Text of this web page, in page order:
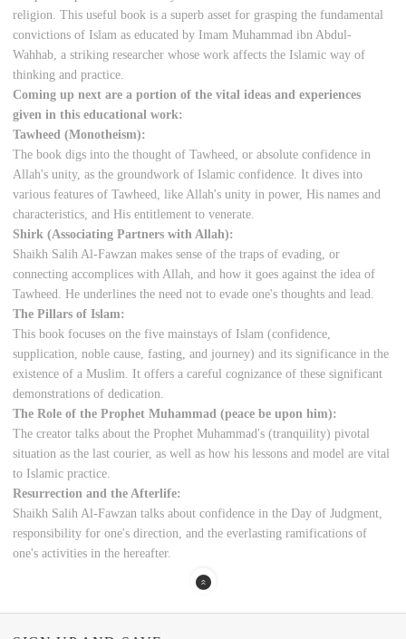
religion. This useful book is a superb asset for grasping the fundamental
convictions of Islam as educated by Imam Muhammad ibn Abdul-
Wahhab, a striking researcher whose work affects the Islamic way of
thinking and practice.
Coming up next are a portion of the vital ideas and experiences
given in this educational work:
Tawheed (Monotheism):
The book digs into the thought of Tawheed, or absolute confidence in
Allah's unity, as the groundwork of Islamic confidence. It dives into
various features of Tawheed, like Allah's unity in power, His names and
characteristics, and His entitlement to venerate.
Shirk (Associating Partners with Allah):
Shaikh Salih Al-Fawzan makes sense of the traps of evading, or
connecting accomplices with Allah, and how it goes against the idea of
Tawheed. He underlines the need not to evade one's thoughts and lead.
The Pillars of Islam:
This book focuses on the five mainstays of Islam (confidence,
supplication, noble cause, fasting, and journey) and its significance in the
existence of a Muslim. It offers a careful cognizance of these significant
demonstrations of dedication.
The Role of the Prophet Muhammad (peace be upon him):
The creator talks about the Prophet Muhammad's (tranquility) pivotal
situation as the last courier, as well as how his lessons and model are vital
to Islamic practice.
Resurrection and the Afterlife:
Shaikh Salih Al-Fawzan talks about confidence in the Day of Judgment,
responsibility for one's direction, and the everlasting ramifications of
one's activities in the hereafter.